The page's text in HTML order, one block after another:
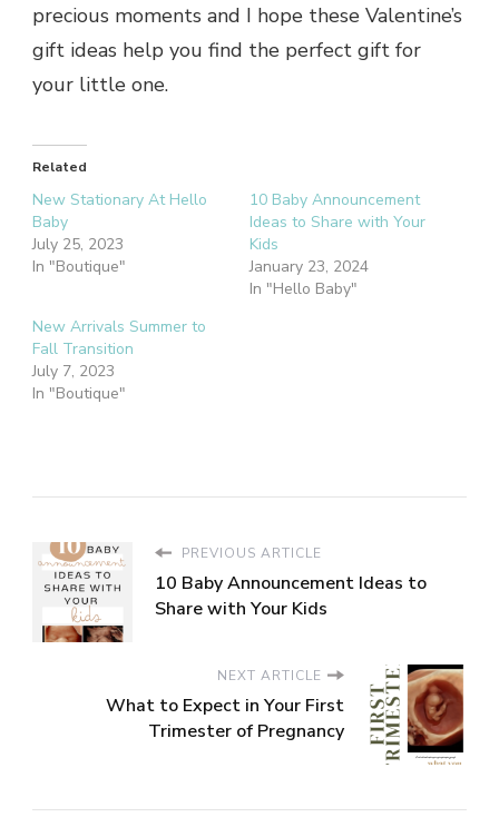
precious moments and I hope these Valentine’s
gift ideas help you find the perfect gift for
your little one.
Related
New Stationary At Hello
Baby
July 25, 2023
In "Boutique"
10 Baby Announcement
Ideas to Share with Your
Kids
January 23, 2024
In "Hello Baby"
New Arrivals Summer to
Fall Transition
July 7, 2023
In "Boutique"
PREVIOUS ARTICLE
10 Baby Announcement Ideas to
Share with Your Kids
NEXT ARTICLE
What to Expect in Your First
Trimester of Pregnancy